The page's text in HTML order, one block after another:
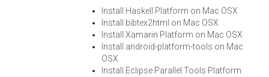
Install Haskell Platform on Mac OSX
Install bibtex2html on Mac OSX
Install Xamarin Platform on Mac OSX
Install android-platform-tools on Mac
OSX
Install Eclipse Parallel Tools Platform